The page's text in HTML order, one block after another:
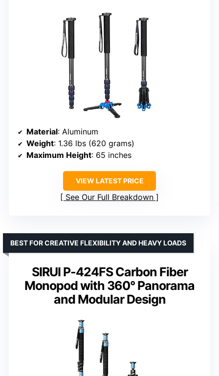
Material: Aluminum
Weight: 1.36 lbs (620 grams)
Maximum Height: 65 inches
VIEW LATEST PRICE
See Our Full Breakdown
SIRUI P-424FS Carbon Fiber
Monopod with 360° Panorama
and Modular Design
BEST FOR CREATIVE FLEXIBILITY AND HEAVY LOADS